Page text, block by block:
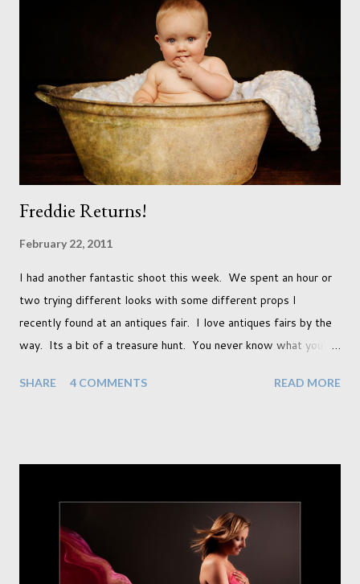
and can adjust to whatever comes our way relatively easily.
But few of us have expected to have to deal with a change in
sex. Its not that we've hoped it won't happen, but just that it
never occurred to us that it might. This is a new adjustment
that we as a society are being presented with today, just like
so many others that have come before. When I first heard that
Freddie Returns!
February 22, 2011
I had another fantastic shoot this week. We spent an hour or
two trying different looks with some different props I
recently found at an antiques fair. I love antiques fairs by the
way. Its a bit of a treasure hunt. You never know what you're
portraits. And with each prop is a little inspiration. This
this traditional backdrop would be the perfect match. If this
didn't work it was being put away for the foreseeable future.
In this session I used both natural light and studio light. Our
studio has some lovely light coming in through our tri-fold
SHARE 4 COMMENTS READ MORE